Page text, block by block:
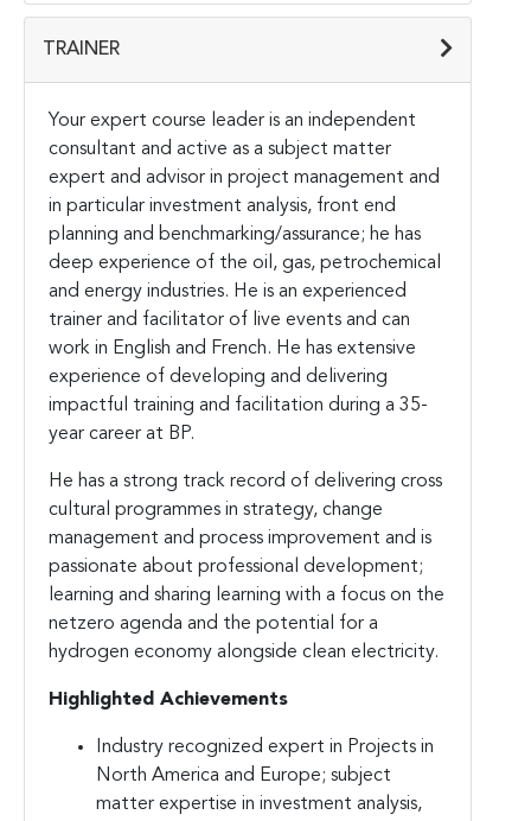
TRAINER
Your expert course leader is an independent
consultant and active as a subject matter
expert and advisor in project management and
in particular investment analysis, front end
planning and benchmarking/assurance; he has
deep experience of the oil, gas, petrochemical
and energy industries. He is an experienced
trainer and facilitator of live events and can
work in English and French. He has extensive
experience of developing and delivering
impactful training and facilitation during a 35-
year career at BP.
He has a strong track record of delivering cross
cultural programmes in strategy, change
management and process improvement and is
passionate about professional development;
learning and sharing learning with a focus on the
netzero agenda and the potential for a
hydrogen economy alongside clean electricity.
Highlighted Achievements
Industry recognized expert in Projects in
North America and Europe; subject
matter expertise in investment analysis,